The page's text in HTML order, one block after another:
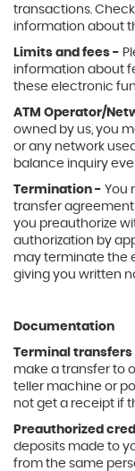
transactions.
information about
Limits and fees -
information about
these electronic
ATM Operator/
owned by us, you
or any network
balance inquiry
Termination - You
transfer agreement
you preauthorize
authorization by
may terminate the
giving you written
Documentation
Terminal transfers
make a transfer to
teller machine or
not get a receipt if
Preauthorized
deposits made to
from the same